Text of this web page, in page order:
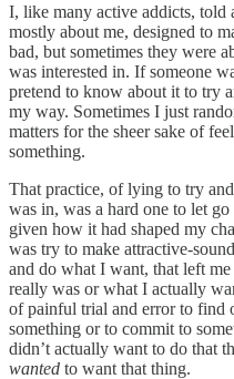
I, like many active addicts,
mostly about me, designed to
bad, but sometimes they were
was interested in. If someone
pretend to know about it to try
my way. Sometimes I just
matters for the sheer sake of
something.
That practice, of lying to try
was in, was a hard one to let
given how it had shaped my
was try to make attractive-
and do what I want, that left
really was or what I actually
of painful trial and error to find
something or to commit to
didn’t actually want to do that
wanted to want that thing.